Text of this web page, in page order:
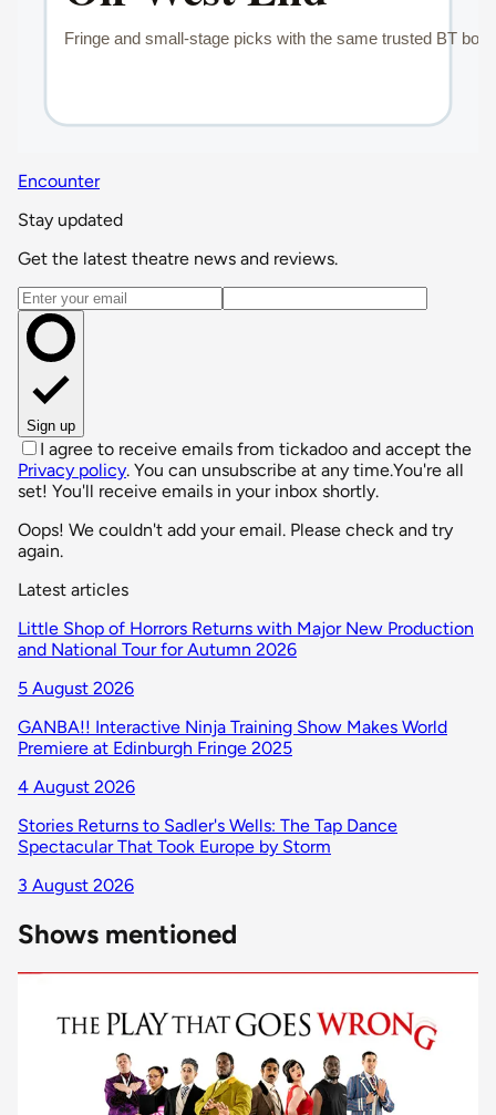
Encounter
Stay updated
Get the latest theatre news and reviews.
Email address
Sign up
I agree to receive emails from tickadoo and accept the
Privacy policy. You can unsubscribe at any time.You're all
set! You'll receive emails in your inbox shortly.
Oops! We couldn't add your email. Please check and try
again.
Latest articles
Little Shop of Horrors Returns with Major New Production
and National Tour for Autumn 2026
5 August 2026
GANBA!! Interactive Ninja Training Show Makes World
Premiere at Edinburgh Fringe 2025
4 August 2026
Stories Returns to Sadler's Wells: The Tap Dance
Spectacular That Took Europe by Storm
3 August 2026
Shows mentioned